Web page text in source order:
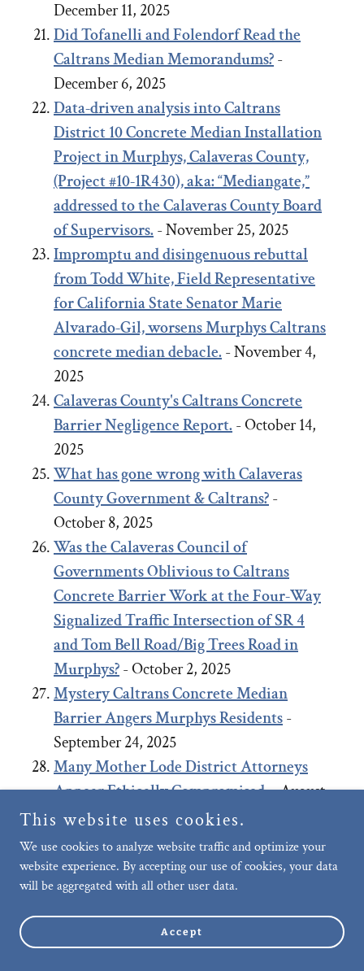
December 11, 2025
Did Tofanelli and Folendorf Read the
Caltrans Median Memorandums?-
December 6, 2025
Data-driven analysis into Caltrans
District 10 Concrete Median Installation
Project in Murphys, Calaveras County,
(Project #10-1R430), aka: “Mediangate,”
addressed to the Calaveras County Board
of Supervisors.- November 25, 2025
Impromptu and disingenuous rebuttal
from Todd White, Field Representative
for California State Senator Marie
Alvarado-Gil, worsens Murphys Caltrans
concrete median debacle.- November 4,
2025
Calaveras County's Caltrans Concrete
Barrier Negligence Report.- October 14,
2025
What has gone wrong with Calaveras
County Government & Caltrans?-
October 8, 2025
Was the Calaveras Council of
Governments Oblivious to Caltrans
Concrete Barrier Work at the Four-Way
Signalized Traffic Intersection of SR 4
and Tom Bell Road/Big Trees Road in
Murphys?- October 2, 2025
Mystery Caltrans Concrete Median
Barrier Angers Murphys Residents-
September 24, 2025
Many Mother Lode District Attorneys
Appear Ethically Compromised.- August
27, 2025
Negligence of Murphys Community Care,
Upkeep and Public Safety: Failure to
remove long-term abandoned vehicle on
Murphys’ Main Street allegedly, after
repeated requests.- July 29, 2025
This website uses cookies.
We use cookies to analyze website traffic and optimize your
website experience. By accepting our use of cookies, your data
will be aggregated with all other user data.
Accept